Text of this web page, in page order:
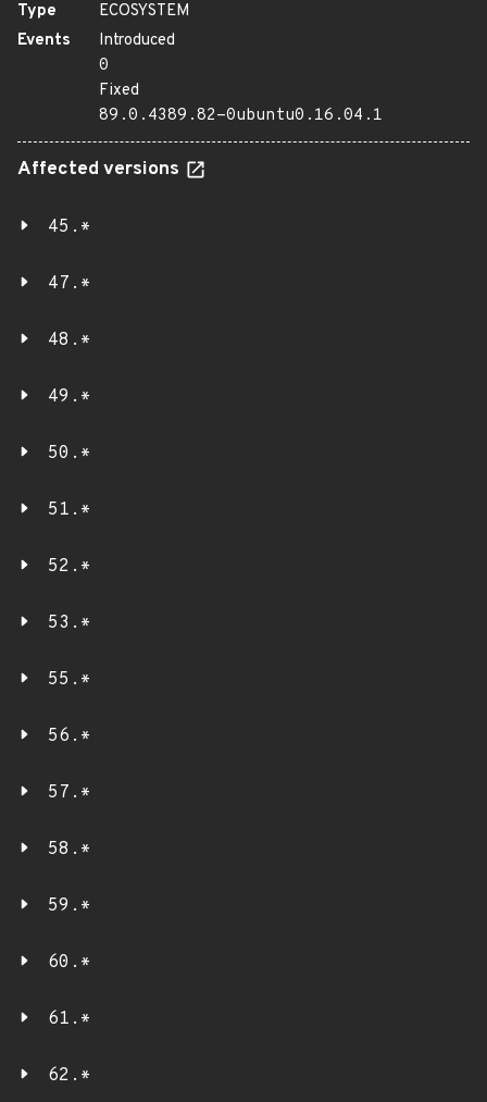
Type
ECOSYSTEM
Events
Introduced
0
Fixed
89.0.4389.82-0ubuntu0.16.04.1
Affected versions
45.*
47.*
48.*
49.*
50.*
51.*
52.*
53.*
55.*
56.*
57.*
58.*
59.*
60.*
61.*
62.*